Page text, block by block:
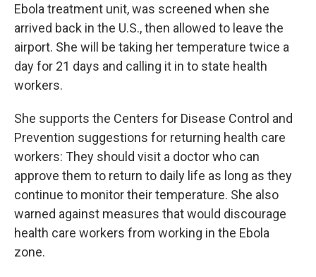
Ebola treatment unit, was screened when she
arrived back in the U.S., then allowed to leave the
airport. She will be taking her temperature twice a
day for 21 days and calling it in to state health
workers.
She supports the Centers for Disease Control and
Prevention suggestions for returning health care
workers: They should visit a doctor who can
approve them to return to daily life as long as they
continue to monitor their temperature. She also
warned against measures that would discourage
health care workers from working in the Ebola
zone.